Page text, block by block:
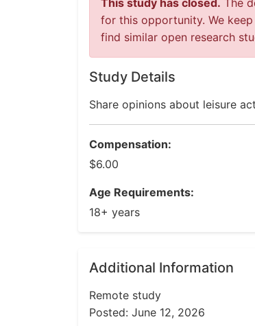
This study has closed. The
for this opportunity. We
find similar open research
Study Details
Share opinions about leisure
Compensation:
$6.00
Age Requirements:
18+ years
Additional Information
Remote study
Posted: June 12, 2026